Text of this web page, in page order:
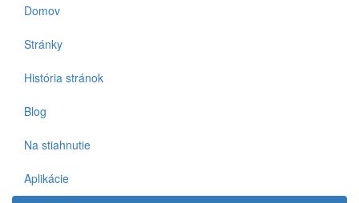
Domov
Stránky
História stránok
Blog
Na stiahnutie
Aplikácie